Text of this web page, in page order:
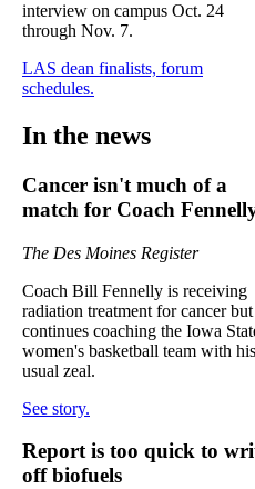
interview on campus Oct. 24
through Nov. 7.
LAS dean finalists, forum
schedules.
In the news
Cancer isn't much of a
match for Coach
The Des Moines Register
Coach Bill Fennelly is receiving
radiation treatment for cancer but
continues coaching the Iowa
women's basketball team with his
usual zeal.
See story.
Report is too quick to
off biofuels